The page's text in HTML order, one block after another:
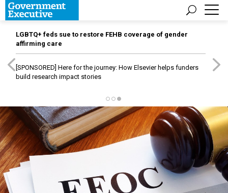
LGBTQ+ feds sue to restore FEHB coverage of gender
affirming care
[SPONSORED] Here for the journey: How Elsevier helps funders
build research impact stories